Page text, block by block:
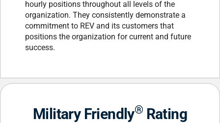
hourly positions throughout all levels of the
organization. They consistently demonstrate a
commitment to REV and its customers that
positions the organization for current and future
success.
Military Friendly® Rating